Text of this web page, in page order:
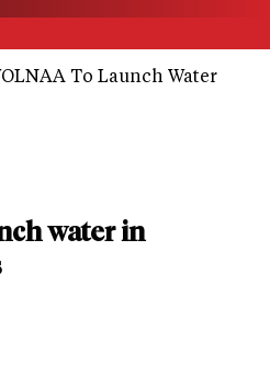
To Launch Water
water in